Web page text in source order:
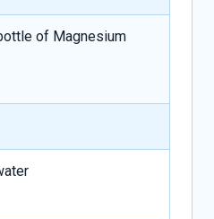
of Magnesium